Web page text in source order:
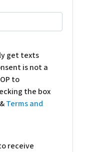
get texts
is not a
to
the box
&Terms and
receive